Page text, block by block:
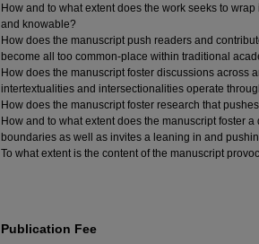
How and to what extent does the work seeks to
and knowable?
How does the manuscript push readers and
become all too common-place within traditional
How does the manuscript foster discussions
intertextualities and intersectionalities operate
How does the manuscript foster research that
How and to what extent does the manuscript foster
boundaries as well as invites a leaning in and
To what extent is the content of the manuscript
Publication Fee